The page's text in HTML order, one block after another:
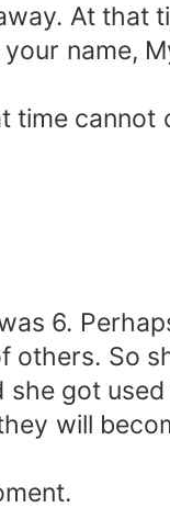
At that
name,
time
6.
So
got
will